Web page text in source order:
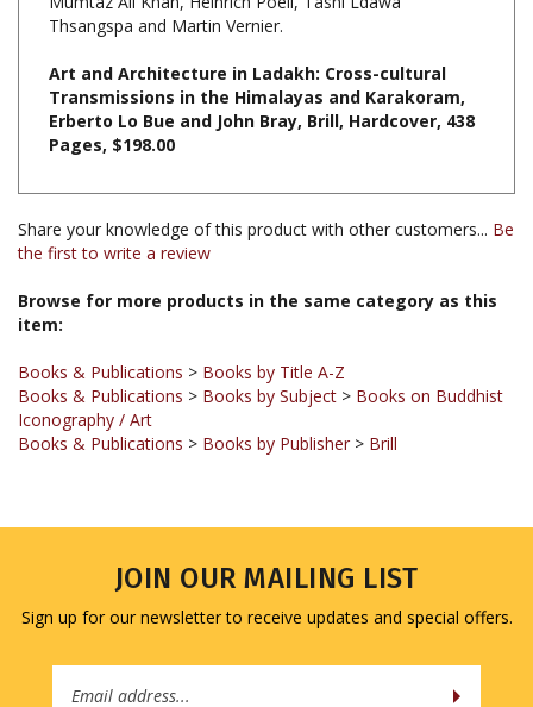
Art and Architecture in Ladakh: Cross-cultural
Erberto Lo Bue and John Bray, Brill, Hardcover, 438
Pages, $198.00
Share your knowledge of this product with other customers...Be
Browse for more products in the same category as this
Books & Publications
Iconography / Art
Books & Publications > Books by Publisher>Brill
Sign up for our newsletter to receive updates and special offers.
Address